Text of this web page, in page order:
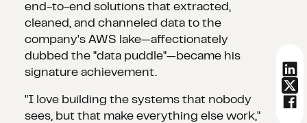
end-to-end solutions that extracted,
cleaned, and channeled data to the
company's AWS lake—affectionately
dubbed the "data puddle"—became his
signature achievement.
"I love building the systems that nobody
sees, but that make everything else work,"